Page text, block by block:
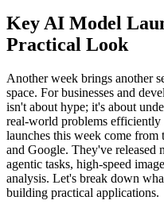
Key AI Model
Practical Look
Another week brings another
space. For businesses and
isn't about hype; it's about
real-world problems
launches this week come
and Google. They've released
agentic tasks, high-speed
analysis. Let's break down
building practical applications.